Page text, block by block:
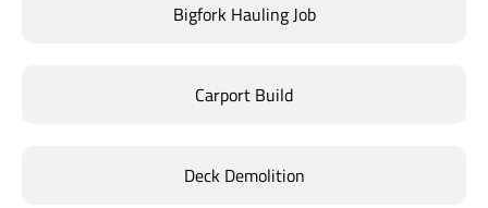
Bigfork Hauling Job
Carport Build
Deck Demolition